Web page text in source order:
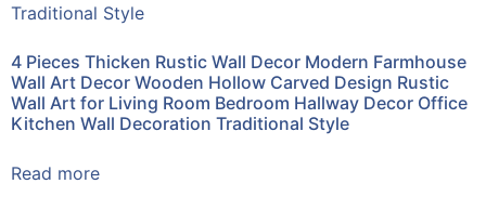
4 Pieces Thicken Rustic Wall Decor Modern Farmhouse
Wall Art Decor Wooden Hollow Carved Design Rustic
Wall Art for Living Room Bedroom Hallway Decor Office
Kitchen Wall Decoration Traditional Style
Read more